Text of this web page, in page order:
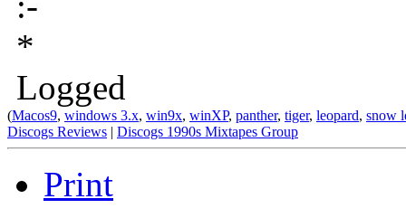
Logged
(Macos9, windows 3.x, win9x, winXP, panther, tiger, leopard, snow
Discogs Reviews | Discogs 1990s Mixtapes Group
Print